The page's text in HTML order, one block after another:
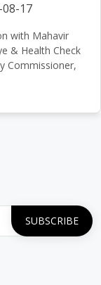
17
with Mahavir
& Health Check
Commissioner,